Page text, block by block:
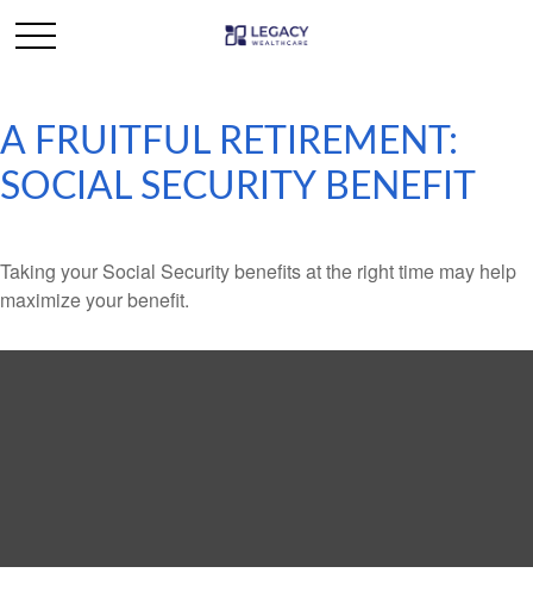
A FRUITFUL RETIREMENT:
SOCIAL SECURITY BENEFIT
Taking your Social Security benefits at the right time may help
maximize your benefit.